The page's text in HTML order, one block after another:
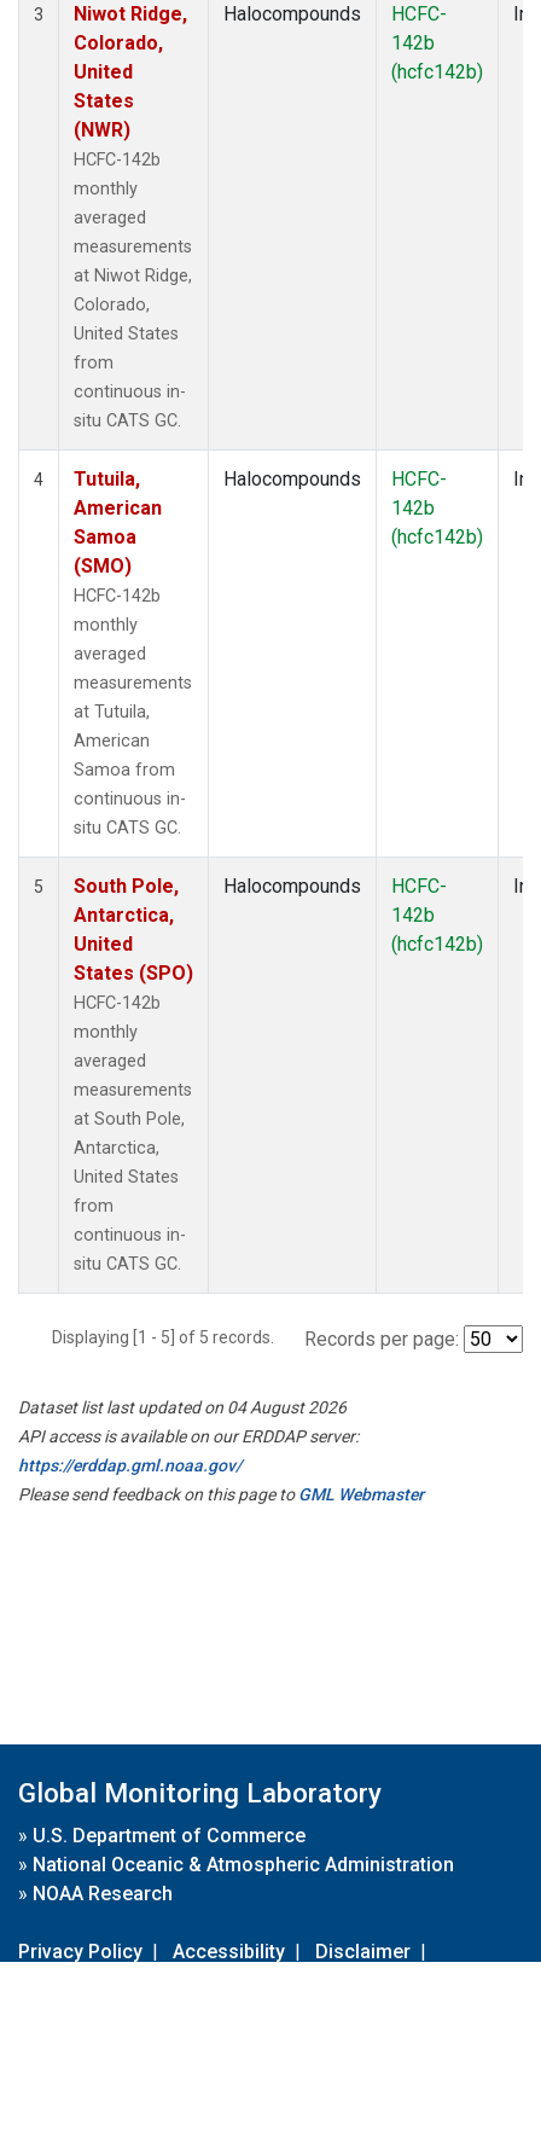
3
Niwot Ridge,
Colorado,
United
States
(NWR)
HCFC-142b
monthly
averaged
measurements
at Niwot Ridge,
Colorado,
United States
from
continuous in-
situ CATS GC.
Halocompounds
HCFC-
142b
(hcfc142b)
4
Tutuila,
American
Samoa
(SMO)
HCFC-142b
monthly
averaged
measurements
at Tutuila,
American
Samoa from
continuous in-
situ CATS GC.
Halocompounds
HCFC-
142b
(hcfc142b)
5
South Pole,
Antarctica,
United
States (SPO)
HCFC-142b
monthly
averaged
measurements
at South Pole,
Antarctica,
United States
from
continuous in-
situ CATS GC.
Halocompounds
HCFC-
142b
(hcfc142b)
Displaying [1 - 5] of 5 records. Records per page:
Dataset list last updated on 04 August 2026
API access is available on our ERDDAP server:
https://erddap.gml.noaa.gov/
Please send feedback on this page toGML Webmaster
Global Monitoring Laboratory
» U.S. Department of Commerce
» National Oceanic & Atmospheric Administration
» NOAA Research
Privacy Policy | Accessibility | Disclaimer |